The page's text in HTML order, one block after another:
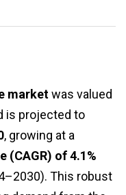
marketwas valued
is projected to
, growing at a
(CAGR) of 4.1%
This robust